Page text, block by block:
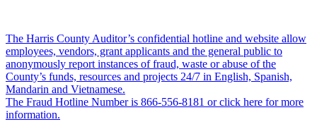
The Harris County Auditor’s confidential hotline and website allow
employees, vendors, grant applicants and the general public to
anonymously report instances of fraud, waste or abuse of the
County’s funds, resources and projects 24/7 in English, Spanish,
Mandarin and Vietnamese.
The Fraud Hotline Number is 866-556-8181 or click here for more
information.